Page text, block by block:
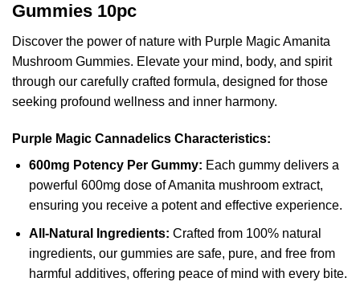
Gummies 10pc
Discover the power of nature with Purple Magic Amanita
Mushroom Gummies. Elevate your mind, body, and spirit
through our carefully crafted formula, designed for those
seeking profound wellness and inner harmony.
Purple Magic Cannadelics Characteristics:
600mg Potency Per Gummy: Each gummy delivers a
powerful 600mg dose of Amanita mushroom extract,
ensuring you receive a potent and effective experience.
All-Natural Ingredients: Crafted from 100% natural
ingredients, our gummies are safe, pure, and free from
harmful additives, offering peace of mind with every bite.